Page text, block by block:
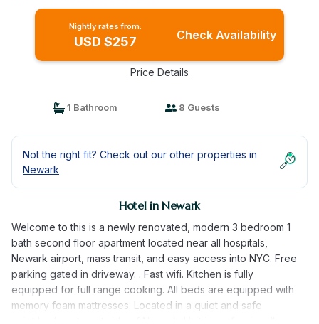
Nightly rates from:
USD $257 Check Availability
Price Details
1 Bathroom 8 Guests
Not the right fit? Check out our other properties in
Newark
Hotel in Newark
Welcome to this is a newly renovated, modern 3 bedroom 1
bath second floor apartment located near all hospitals,
Newark airport, mass transit, and easy access into NYC. Free
parking gated in driveway. . Fast wifi. Kitchen is fully
equipped for full range cooking. All beds are equipped with
memory foam mattresses. Located in a quiet and safe